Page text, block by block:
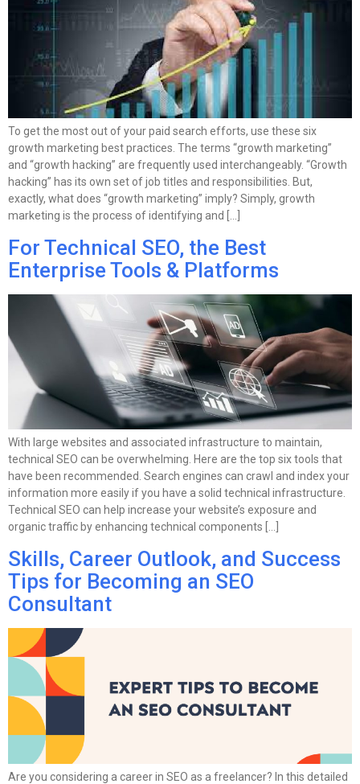
To get the most out of your paid search efforts, use these six
growth marketing best practices. The terms “growth marketing”
and “growth hacking” are frequently used interchangeably. “Growth
hacking” has its own set of job titles and responsibilities. But,
exactly, what does “growth marketing” imply? Simply, growth
marketing is the process of identifying and […]
For Technical SEO, the Best
Enterprise Tools & Platforms
With large websites and associated infrastructure to maintain,
technical SEO can be overwhelming. Here are the top six tools that
have been recommended. Search engines can crawl and index your
information more easily if you have a solid technical infrastructure.
Technical SEO can help increase your website’s exposure and
organic traffic by enhancing technical components […]
Skills, Career Outlook, and Success
Tips for Becoming an SEO
Consultant
Are you considering a career in SEO as a freelancer? In this detailed